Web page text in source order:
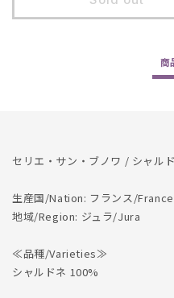
Saint
Saint
商
セリエ・サン・ブノワ / シャル
生産国/Nation: フランス/France
地域/Region: ジュラ/Jura
≪品種/Varieties≫
シャルドネ 100%